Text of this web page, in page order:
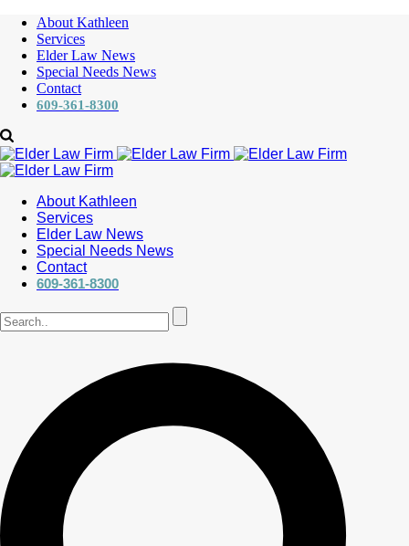
About Kathleen
Services
Elder Law News
Special Needs News
Contact
609-361-8300
About Kathleen
Services
Elder Law News
Special Needs News
Contact
609-361-8300